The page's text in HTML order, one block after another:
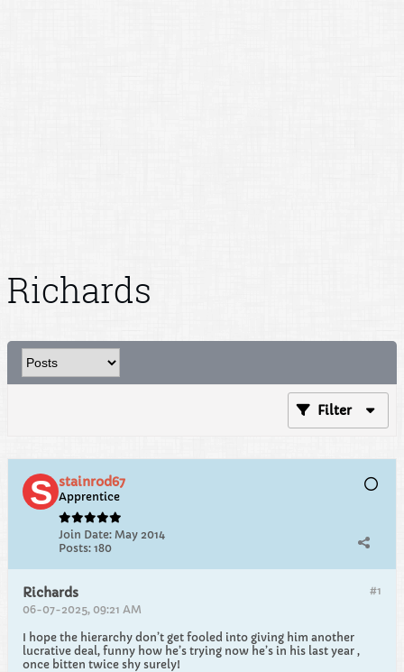
Richards
Filter
stainrod67
Apprentice
Join Date: May 2014
Posts: 180
#1
Richards
06-07-2025, 09:21 AM
I hope the hierarchy don’t get fooled into giving him another
lucrative deal, funny how he’s trying now he’s in his last year ,
once bitten twice shy surely!